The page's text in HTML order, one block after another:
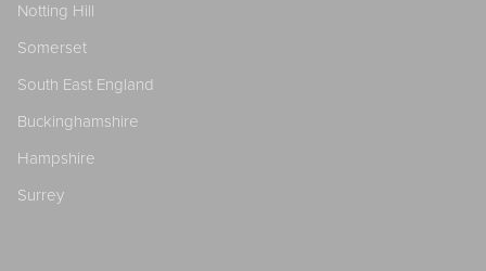
Notting Hill
Somerset
South East England
Buckinghamshire
Hampshire
Surrey